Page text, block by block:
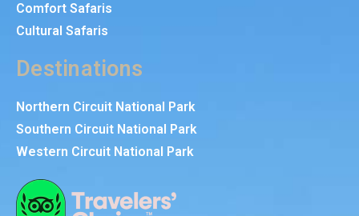
Comfort Safaris
Cultural Safaris
Destinations
Northern Circuit National Park
Southern Circuit National Park
Western Circuit National Park